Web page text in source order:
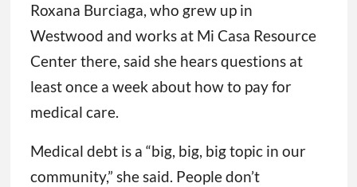
Roxana Burciaga, who grew up in
Westwood and works at Mi Casa Resource
Center there, said she hears questions at
least once a week about how to pay for
medical care.
Medical debt is a “big, big, big topic in our
community,” she said. People don’t